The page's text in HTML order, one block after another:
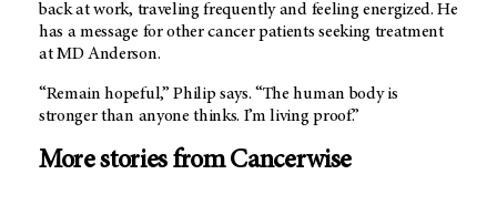
back at work, traveling frequently and feeling energized. He
has a message for other cancer patients seeking treatment
atMD Anderson.
“Remain hopeful,” Philip says. “The human body is
stronger than anyone thinks. I’m living proof.”
More stories from Cancerwise